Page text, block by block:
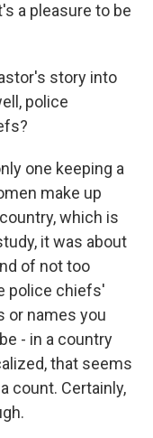
a pleasure to be
story into
police
one keeping a
make up
which is
it was about
of not too
police chiefs'
or names you
- in a country
that seems
count. Certainly,